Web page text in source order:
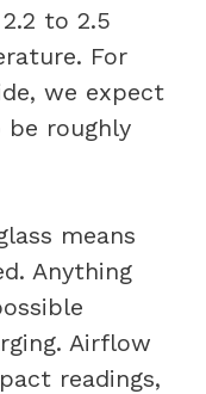
to 2.5
For
we expect
roughly
means
Anything
Airflow
readings,